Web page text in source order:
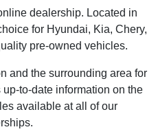
dealership. Located in
for Hyundai, Kia, Chery,
pre-owned vehicles.
and the surrounding area for
to-date information on the
available at all of our